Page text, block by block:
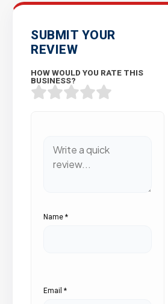
SUBMIT YOUR
REVIEW
HOW WOULD YOU RATE THIS
BUSINESS?
Name *
Email *